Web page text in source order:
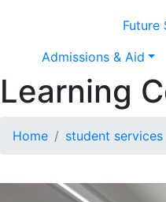
Future
Admissions & Aid
Learning
Home student services